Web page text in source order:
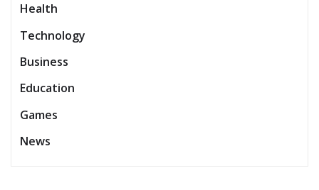
Health
Technology
Business
Education
Games
News